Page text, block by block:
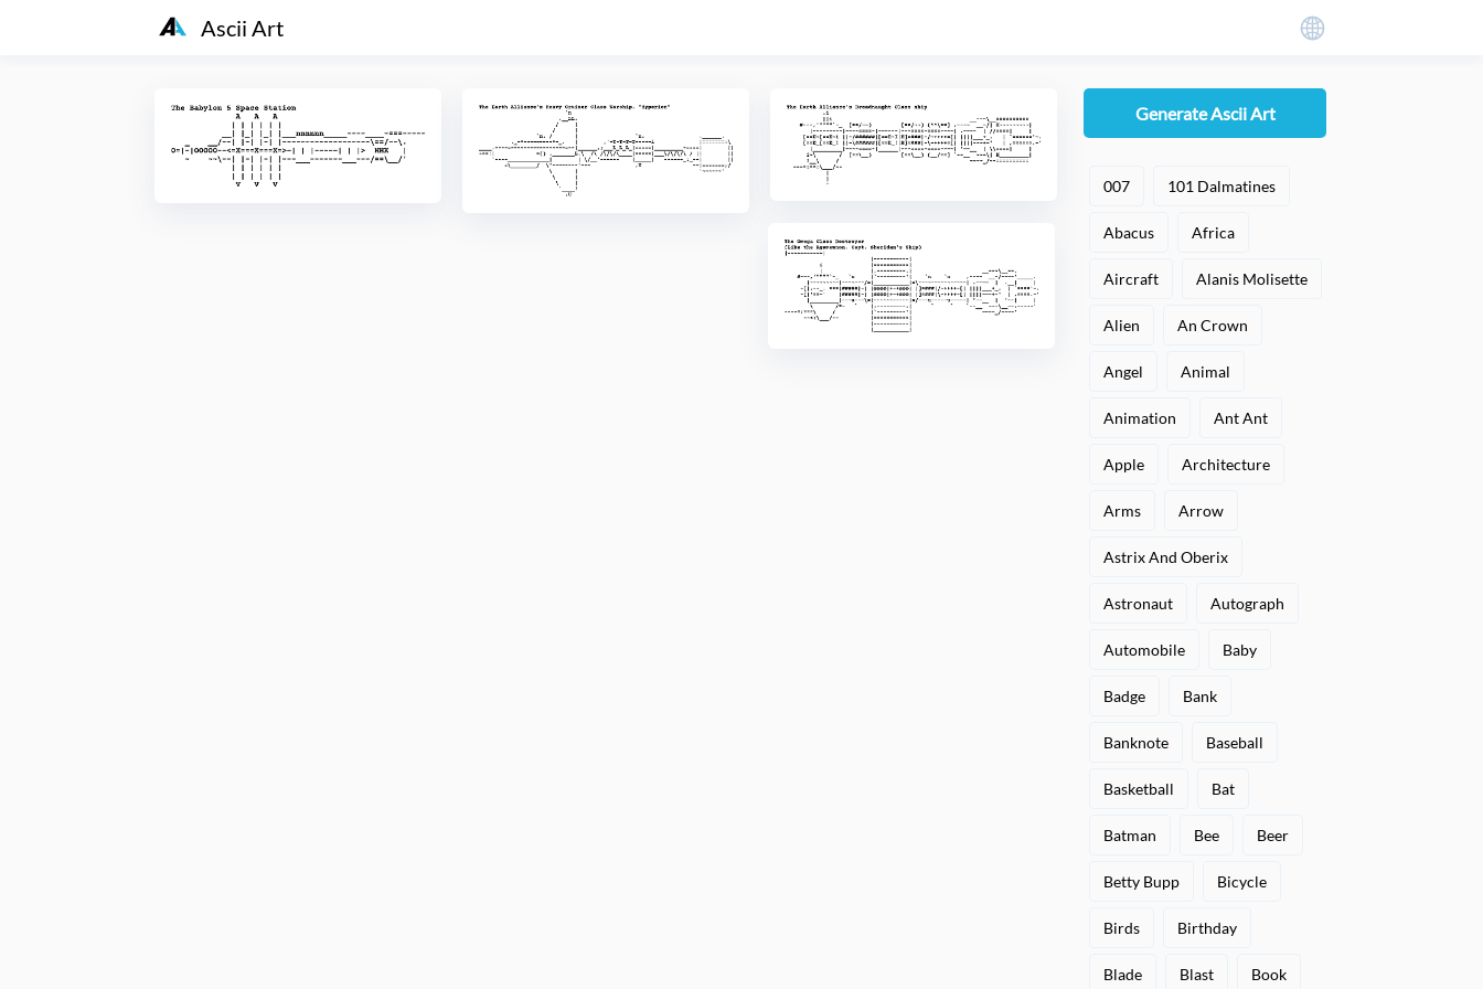
Ascii Art
Generate Ascii Art
007 101 Dalmatines
Abacus Africa
Aircraft Alanis Molisette
Alien An Crown
Angel Animal
Animation Ant Ant
Apple Architecture
Arms Arrow
Astrix And Oberix
Astronaut Autograph
Automobile Baby
Badge Bank
Banknote Baseball
Basketball Bat
Batman Bee Beer
Betty Bupp Bicycle
Birds Birthday
Blade Blast Book